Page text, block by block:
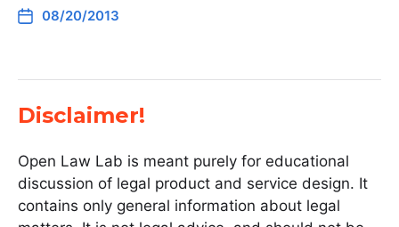
08/20/2013
Disclaimer!
Open Law Lab is meant purely for educational
discussion of legal product and service design. It
contains only general information about legal